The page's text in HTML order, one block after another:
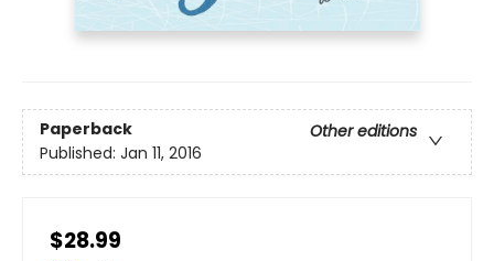
Paperback
Other editions
Published: Jan 11, 2016
$28.99